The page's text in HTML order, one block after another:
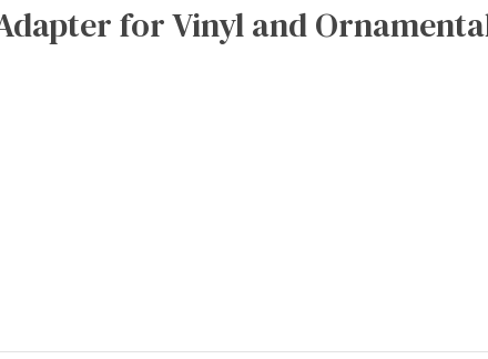
for Vinyl and